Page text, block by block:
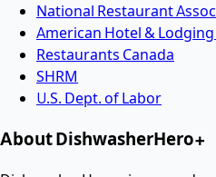
National Restaurant
American Hotel & Lodging
Restaurants Canada
SHRM
U.S. Dept. of Labor
About DishwasherHero+